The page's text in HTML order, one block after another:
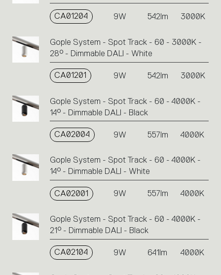
CA01204 9W 542lm 3000K
Gople System - Spot Track - 60 - 3000K -
28° - Dimmable DALI - White
CA01201 9W 542lm 3000K
Gople System - Spot Track - 60 - 4000K -
14° - Dimmable DALI - Black
CA02004 9W 557lm 4000K
Gople System - Spot Track - 60 - 4000K -
14° - Dimmable DALI - White
CA02001 9W 557lm 4000K
Gople System - Spot Track - 60 - 4000K -
21° - Dimmable DALI - Black
CA02104 9W 641lm 4000K